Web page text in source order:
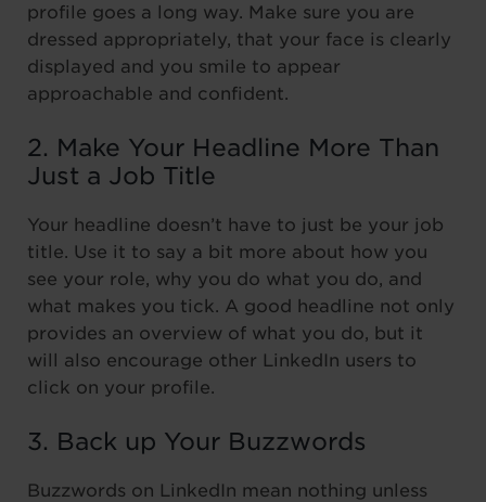
profile goes a long way. Make sure you are
dressed appropriately, that your face is clearly
displayed and you smile to appear
approachable and confident.
2. Make Your Headline More Than
Just a Job Title
Your headline doesn’t have to just be your job
title. Use it to say a bit more about how you
see your role, why you do what you do, and
what makes you tick. A good headline not only
provides an overview of what you do, but it
will also encourage other LinkedIn users to
click on your profile.
3. Back up Your Buzzwords
Buzzwords on LinkedIn mean nothing unless